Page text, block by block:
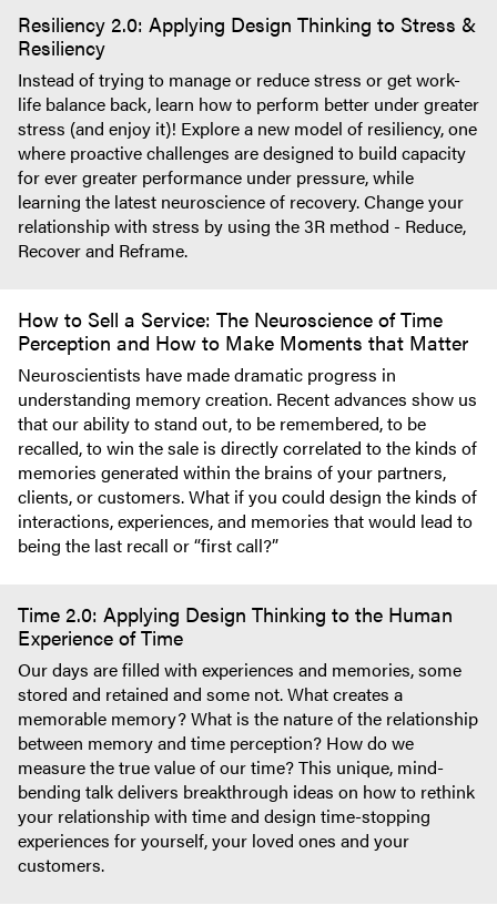
Resiliency 2.0: Applying Design Thinking to Stress &
Resiliency
Instead of trying to manage or reduce stress or get work-
life balance back, learn how to perform better under greater
stress (and enjoy it)! Explore a new model of resiliency, one
where proactive challenges are designed to build capacity
for ever greater performance under pressure, while
learning the latest neuroscience of recovery. Change your
relationship with stress by using the 3R method - Reduce,
Recover and Reframe.
How to Sell a Service: The Neuroscience of Time
Perception and How to Make Moments that Matter
Neuroscientists have made dramatic progress in
understanding memory creation. Recent advances show us
that our ability to stand out, to be remembered, to be
recalled, to win the sale is directly correlated to the kinds of
memories generated within the brains of your partners,
clients, or customers. What if you could design the kinds of
interactions, experiences, and memories that would lead to
being the last recall or “first call?”
Time 2.0: Applying Design Thinking to the Human
Experience of Time
Our days are filled with experiences and memories, some
stored and retained and some not. What creates a
memorable memory? What is the nature of the relationship
between memory and time perception? How do we
measure the true value of our time? This unique, mind-
bending talk delivers breakthrough ideas on how to rethink
your relationship with time and design time-stopping
experiences for yourself, your loved ones and your
customers.